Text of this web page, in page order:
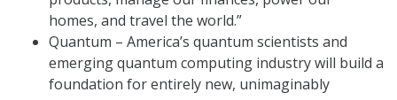
homes, and travel the world.”
Quantum – America’s quantum scientists and
emerging quantum computing industry will build a
foundation for entirely new, unimaginably